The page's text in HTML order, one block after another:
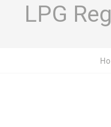
LPG